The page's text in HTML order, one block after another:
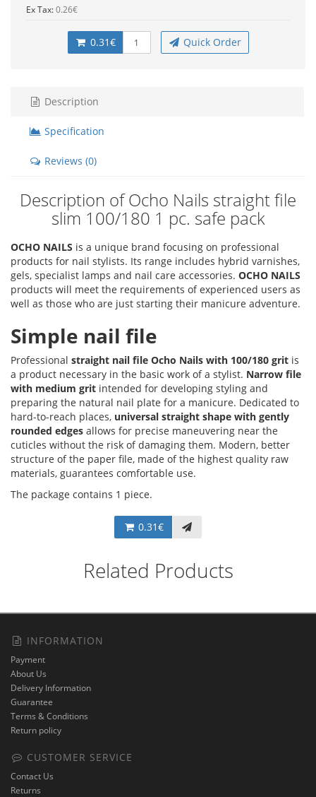
Ex Tax:0.26€
0.31€ Quick Order
Description
Specification
Reviews (0)
Description of Ocho Nails straight file
slim 100/180 1 pc. safe pack
OCHO NAILS is a unique brand focusing on professional
products for nail stylists. Its range includes hybrid varnishes,
gels, specialist lamps and nail care accessories. OCHO NAILS
products will meet the requirements of experienced users as
well as those who are just starting their manicure adventure.
Simple nail file
Professional straight nail file Ocho Nails with 100/180 grit is
a product necessary in the basic work of a stylist. Narrow file
with medium grit intended for developing styling and
preparing the natural nail plate for a manicure. Dedicated to
hard-to-reach places, universal straight shape with gently
rounded edges allows for precise maneuvering near the
cuticles without the risk of damaging them. Modern, better
structure of the paper file, made of the highest quality raw
materials, guarantees comfortable use.
The package contains 1 piece.
0.31€
Related Products
INFORMATION
Payment
About Us
Delivery Information
Guarantee
Terms & Conditions
Return policy
CUSTOMER SERVICE
Contact Us
Returns